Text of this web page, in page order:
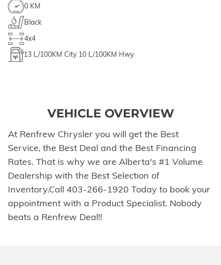
0 KM
Black
4x4
13 L/100KM City 10 L/100KM Hwy
VEHICLE OVERVIEW
At Renfrew Chrysler you will get the Best
Service, the Best Deal and the Best Financing
Rates. That is why we are Alberta's #1 Volume
Dealership with the Best Selection of
Inventory.Call 403-266-1920 Today to book your
appointment with a Product Specialist. Nobody
beats a Renfrew Deal!!